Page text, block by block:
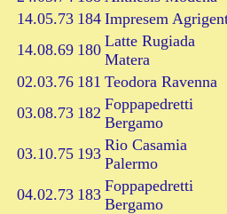
14.05.73 184 Impresem
14.08.69 180 Latte Rugiada
Matera
02.03.76 181 Teodora Ravenna
03.08.73 182 Foppapedretti
Bergamo
03.10.75 193 Rio Casamia
Palermo
04.02.73 183 Foppapedretti
Bergamo